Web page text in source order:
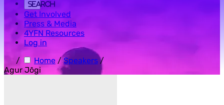
Search
Get Involved
Press & Media
4YFN Resources
Log in
/
Home / Speakers /
Agur Jõgi